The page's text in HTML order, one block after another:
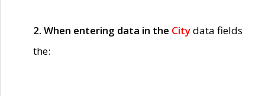
2. When entering data in the Citydata fields
the: